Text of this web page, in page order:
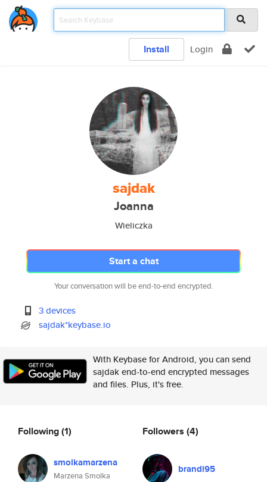
Install Login
sajdak
Joanna
Wieliczka
Start a chat
Your conversation will be end-to-end encrypted.
3 devices
sajdak*keybase.io
With Keybase for Android, you can send
sajdak end-to-end encrypted messages
and files. Plus, it's free.
Following(1)
smolkamarzena
Marzena Smolka
Followers (4)
brandi95